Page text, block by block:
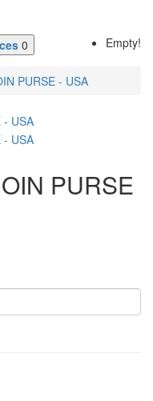
0 Empty!
PURSE - USA
PURSE